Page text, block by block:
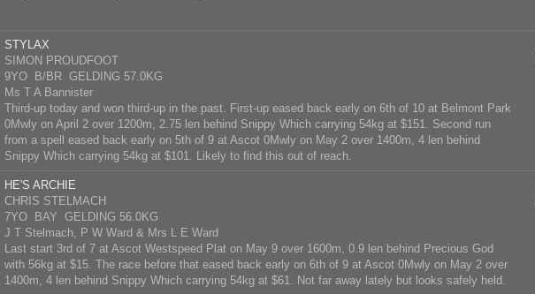
STYLAX
SIMON PROUDFOOT
9YO B/BR GELDING 57.0KG
Ms T A Bannister
Third-up today and won third-up in the past. First-up eased back early on 6th of 10 at Belmont Park
0Mwly on April 2 over 1200m, 2.75 len behind Snippy Which carrying 54kg at $151. Second run
from a spell eased back early on 5th of 9 at Ascot 0Mwly on May 2 over 1400m, 4 len behind
Snippy Which carrying 54kg at $101. Likely to find this out of reach.
HE'S ARCHIE
CHRIS STELMACH
7YO BAY GELDING 56.0KG
J T Stelmach, P W Ward & Mrs L E Ward
Last start 3rd of 7 at Ascot Westspeed Plat on May 9 over 1600m, 0.9 len behind Precious God
with 56kg at $15. The race before that eased back early on 6th of 9 at Ascot 0Mwly on May 2 over
1400m, 4 len behind Snippy Which carrying 54kg at $61. Not far away lately but looks safely held.